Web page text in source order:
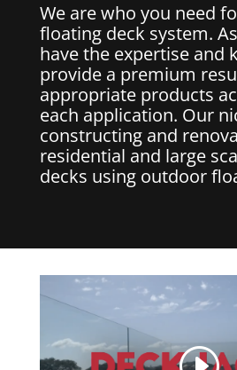
We are who you need
floating deck system.
have the expertise and
provide a premium
appropriate products
each application. Our
constructing and
residential and large
decks using outdoor